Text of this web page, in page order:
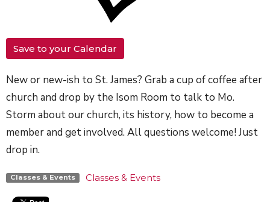
Save to your Calendar
New or new-ish to St. James? Grab a cup of coffee after
church and drop by the Isom Room to talk to Mo.
Storm about our church, its history, how to become a
member and get involved. All questions welcome! Just
drop in.
Classes & Events Classes & Events